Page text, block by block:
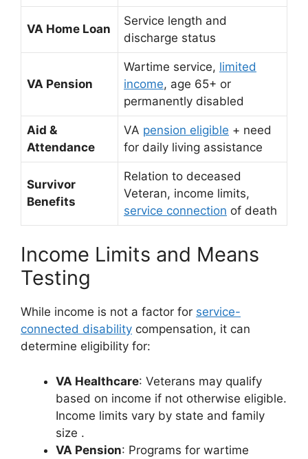
VA Home Loan
Service length and
discharge status
VA Pension
Wartime service, limited
income, age 65+ or
permanently disabled
Aid &
Attendance
VA pension eligible + need
for daily living assistance
Survivor
Benefits
Relation to deceased
Veteran, income limits,
service connection of death
Income Limits and Means
Testing
While income is not a factor for service-
connected disability compensation, it can
determine eligibility for:
VA Healthcare: Veterans may qualify
based on income if not otherwise eligible.
Income limits vary by state and family
size .
VA Pension: Programs for wartime